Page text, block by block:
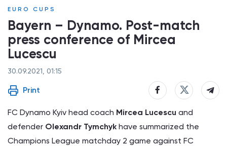
EURO CUPS
Bayern – Dynamo. Post-match
press conference of Mircea
Lucescu
30.09.2021, 01:15
Print
FC Dynamo Kyiv head coach Mircea Lucescu and
defender Olexandr Tymchyk have summarized the
Champions League matchday 2 game against FC